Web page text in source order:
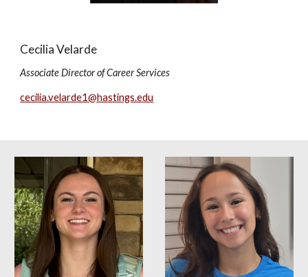
Cecilia Velarde
Associate Director of Career Services
cecilia.velarde1@hastings.edu